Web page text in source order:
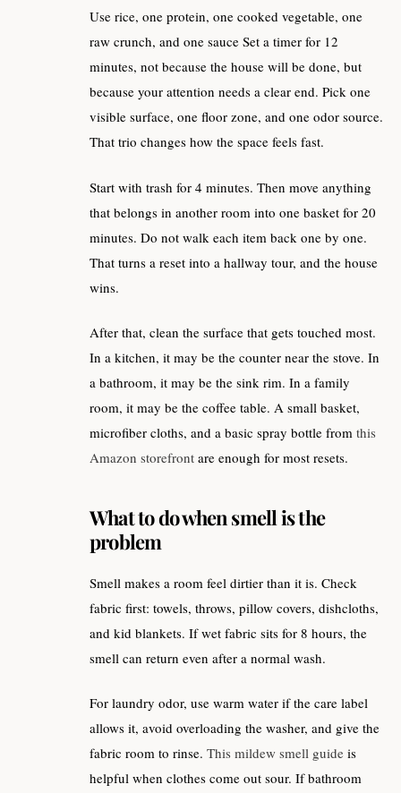
Use rice, one protein, one cooked vegetable, one
raw crunch, and one sauce Set a timer for 12
minutes, not because the house will be done, but
because your attention needs a clear end. Pick one
visible surface, one floor zone, and one odor source.
That trio changes how the space feels fast.
Start with trash for 4 minutes. Then move anything
that belongs in another room into one basket for 20
minutes. Do not walk each item back one by one.
That turns a reset into a hallway tour, and the house
wins.
After that, clean the surface that gets touched most.
In a kitchen, it may be the counter near the stove. In
a bathroom, it may be the sink rim. In a family
room, it may be the coffee table. A small basket,
microfiber cloths, and a basic spray bottle from this
Amazon storefront are enough for most resets.
What to do when smell is the
problem
Smell makes a room feel dirtier than it is. Check
fabric first: towels, throws, pillow covers, dishcloths,
and kid blankets. If wet fabric sits for 8 hours, the
smell can return even after a normal wash.
For laundry odor, use warm water if the care label
allows it, avoid overloading the washer, and give the
fabric room to rinse. This mildew smell guide is
helpful when clothes come out sour. If bathroom